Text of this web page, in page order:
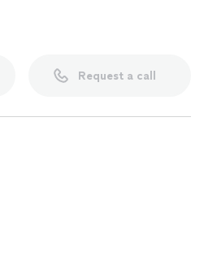
Request a call